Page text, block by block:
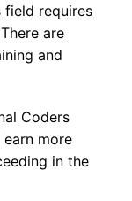
field requires
are
and
Coders
earn more
in the